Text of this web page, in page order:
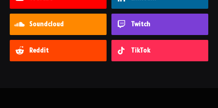
Soundcloud Twitch
Reddit TikTok